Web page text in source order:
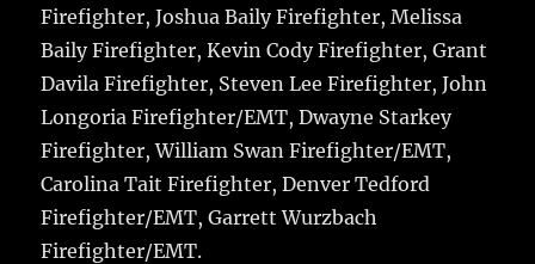
Firefighter, Joshua Baily Firefighter, Melissa
Baily Firefighter, Kevin Cody Firefighter, Grant
Davila Firefighter, Steven Lee Firefighter, John
Longoria Firefighter/EMT, Dwayne Starkey
Firefighter, William Swan Firefighter/EMT,
Carolina Tait Firefighter, Denver Tedford
Firefighter/EMT, Garrett Wurzbach
Firefighter/EMT.